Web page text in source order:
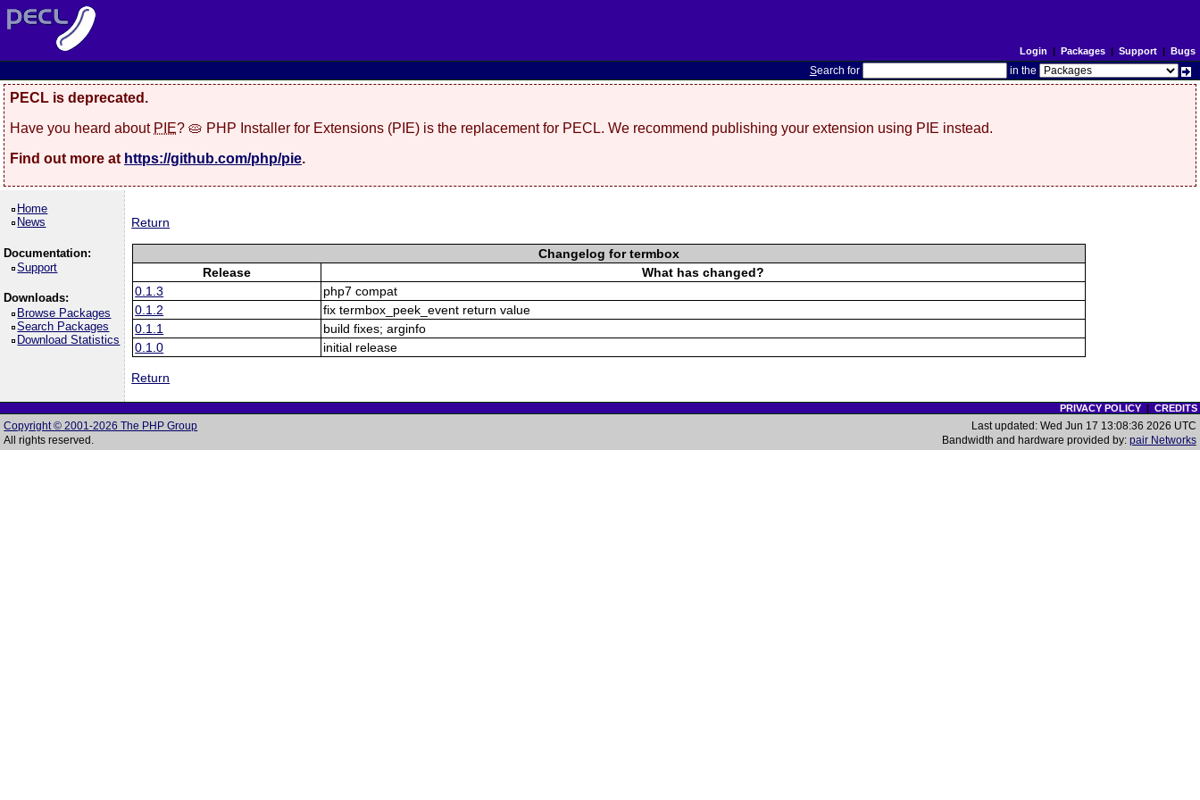
Login | Packages| Support| Bugs
Search for in the
PECL is deprecated.
Have you heard about PIE? 🥧 PHP Installer for Extensions (PIE) is the replacement for PECL. We recommend publishing your extension using PIE instead.
Find out more at https://github.com/php/pie.
Home
News
Documentation:
Support
Downloads:
Browse Packages
Search Packages
Download Statistics
Return
Changelog for termbox
Release
What has changed?
0.1.3
php7 compat
0.1.2
fix termbox_peek_event return value
0.1.1
build fixes; arginfo
0.1.0
initial release
Return
PRIVACY POLICY| CREDITS
Copyright © 2001-2026 The PHP Group
All rights reserved.
Last updated: Wed Jun 17 13:08:36 2026 UTC
Bandwidth and hardware provided by: pair Networks